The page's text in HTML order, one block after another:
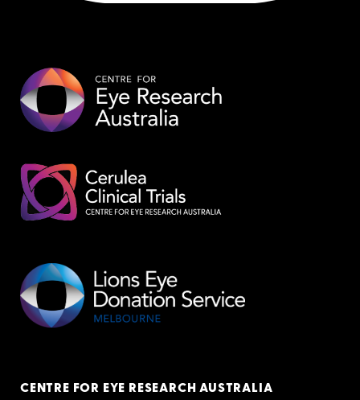
CENTRE FOR EYE RESEARCH AUSTRALIA